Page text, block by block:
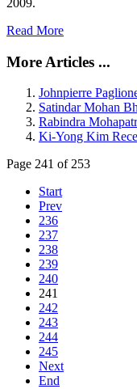
2009.
Read More
More Articles ...
Johnpierre
Satindar Mohan
Rabindra
Ki-Yong Kim
Page 241 of 253
Start
Prev
236
237
238
239
240
241
242
243
244
245
Next
End